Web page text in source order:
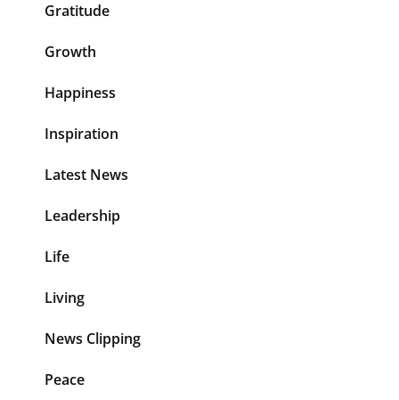
Gratitude
Growth
Happiness
Inspiration
Latest News
Leadership
Life
Living
News Clipping
Peace